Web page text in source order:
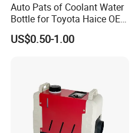
Auto Pats of Coolant Water
Bottle for Toyota Haice OEM
16480-75070 16470-75121
US$0.50-1.00